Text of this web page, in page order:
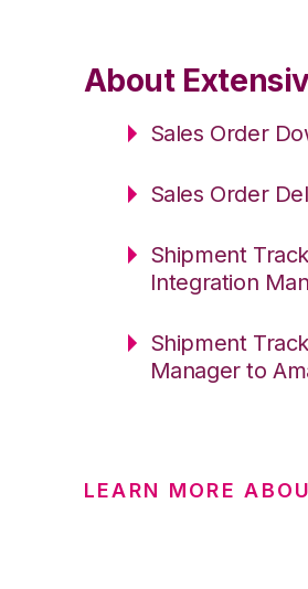
About
Sales Order
Sales Order
Shipment
Integration
Shipment
Manager to
LEARN MORE